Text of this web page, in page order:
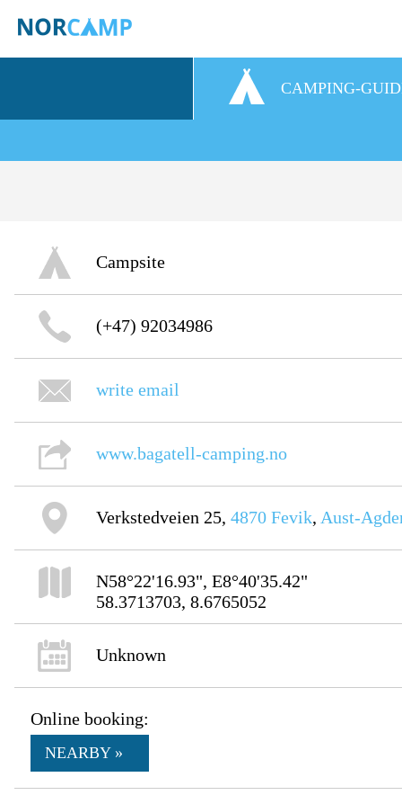
CAMPING-
Campsite
(+47) 92034986
write email
www.bagatell-camping.no
Verkstedveien 25,4870 Fevik, Aust-
N58°22'16.93", E8°40'35.42"
58.3713703, 8.6765052
Unknown
Online booking:
NEARBY »